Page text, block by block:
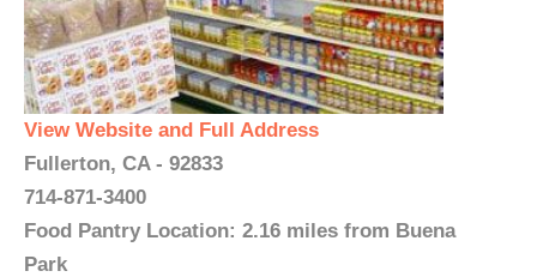
View Website and Full Address
Fullerton, CA - 92833
714-871-3400
Food Pantry Location: 2.16 miles from Buena
Park